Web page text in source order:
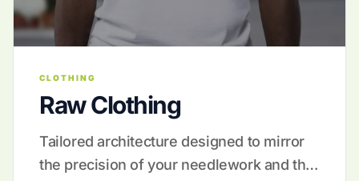
CLOTHING
Raw Clothing
Tailored architecture designed to mirror
the precision of your needlework and the